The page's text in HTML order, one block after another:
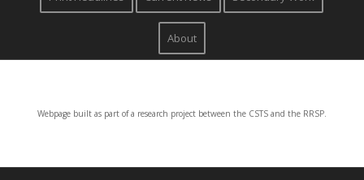
About
Webpage built as part of a research project between the CSTS and the RRSP.